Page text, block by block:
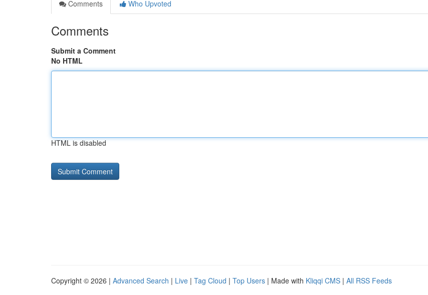
Comments
Who Upvoted
Comments
Submit a Comment
No HTML
HTML is disabled
Copyright © 2026 | Advanced Search | Live | Tag Cloud | Top Users | Made with Kliqqi CMS | All RSS Feeds